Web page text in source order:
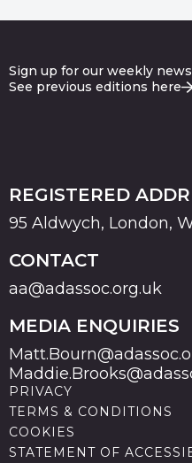
Sign up for our weekly
See previous editions here
REGISTERED
95 Aldwych, London,
CONTACT
aa@adassoc.org.uk
MEDIA ENQUIRIES
PRIVACY
TERMS & CONDITIONS
COOKIES
STATEMENT OF